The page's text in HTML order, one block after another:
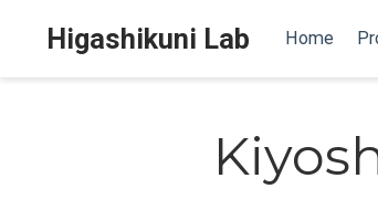
Higashikuni Lab Home